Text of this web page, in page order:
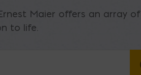
Maier offers an array of
to life.